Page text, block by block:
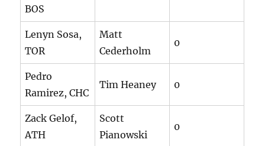
BOS
Lenyn Sosa,
TOR
Matt
Cederholm
0
Pedro
Ramirez, CHC
Tim Heaney 0
Zack Gelof,
ATH
Scott
Pianowski
0